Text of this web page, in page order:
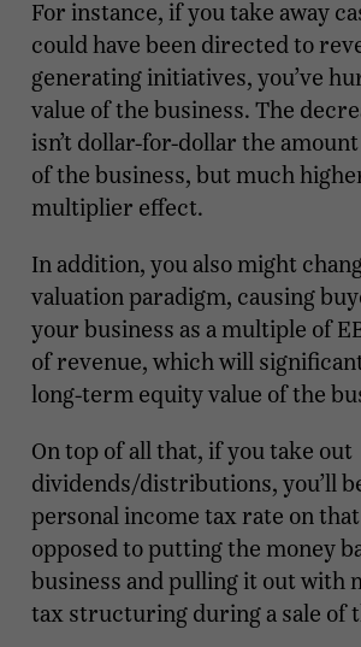
For instance, if you take away
could have been directed to
generating initiatives, you’ve
value of the business. The
isn’t dollar-for-dollar the
of the business, but much
multiplier effect.
In addition, you also might
valuation paradigm, causing
your business as a multiple of
of revenue, which will
long-term equity value of the
On top of all that, if you take out
dividends/distributions, you’ll
personal income tax rate on
opposed to putting the money
business and pulling it out with
tax structuring during a sale of